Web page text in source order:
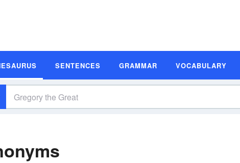
SENTENCES GRAMMAR VOCABULARY